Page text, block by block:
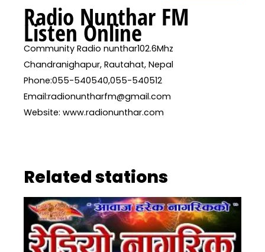
Radio Nunthar FM
Listen Online
Community Radio nunthar102.6Mhz
Chandranighapur, Rautahat, Nepal
Phone:055-540540,055-540512
Email:radionuntharfm@gmail.com
Website: www.radionunthar.com
Related stations